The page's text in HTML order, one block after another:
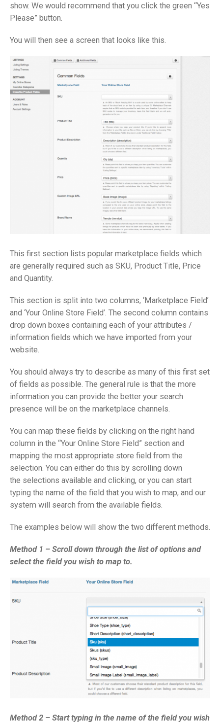
show. We would recommend that you click the green “Yes
Please” button.
You will then see a screen that looks like this.
This first section lists popular marketplace fields which
are generally required such as SKU, Product Title, Price
and Quantity.
This section is split into two columns, ‘Marketplace Field’
and ‘Your Online Store Field’. The second column contains
drop down boxes containing each of your attributes /
information fields which we have imported from your
website.
You should always try to describe as many of this first set
of fields as possible. The general rule is that the more
information you can provide the better your search
presence will be on the marketplace channels.
You can map these fields by clicking on the right hand
column in the “Your Online Store Field” section and
mapping the most appropriate store field from the
selection. You can either do this by scrolling down
the selections available and clicking, or you can start
typing the name of the field that you wish to map, and our
system will search from the available fields.
The examples below will show the two different methods.
Method 1 – Scroll down through the list of options and
select the field you wish to map to.
Method 2 – Start typing in the name of the field you wish